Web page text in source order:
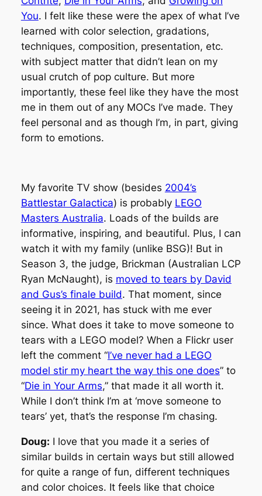
You. I felt like these were the apex of what I’ve
learned with color selection, gradations,
techniques, composition, presentation, etc.
with subject matter that didn’t lean on my
usual crutch of pop culture. But more
importantly, these feel like they have the most
me in them out of any MOCs I’ve made. They
feel personal and as though I’m, in part, giving
form to emotions.
My favorite TV show (besides 2004’s
Battlestar Galactica) is probably LEGO
Masters Australia. Loads of the builds are
informative, inspiring, and beautiful. Plus, I can
watch it with my family (unlike BSG)! But in
Season 3, the judge, Brickman (Australian LCP
Ryan McNaught), is moved to tears by David
and Gus’s finale build. That moment, since
seeing it in 2021, has stuck with me ever
since. What does it take to move someone to
tears with a LEGO model? When a Flickr user
left the comment “I’ve never had a LEGO
model stir my heart the way this one does” to
“Die in Your Arms,” that made it all worth it.
While I don’t think I’m at ‘move someone to
tears’ yet, that’s the response I’m chasing.
Doug: I love that you made it a series of
similar builds in certain ways but still allowed
for quite a range of fun, different techniques
and color choices. It feels like that choice